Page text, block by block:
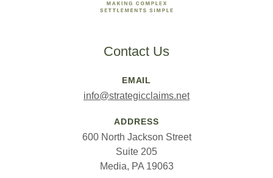
Contact Us
EMAIL
info@strategicclaims.net
ADDRESS
600 North Jackson Street
Suite 205
Media, PA 19063